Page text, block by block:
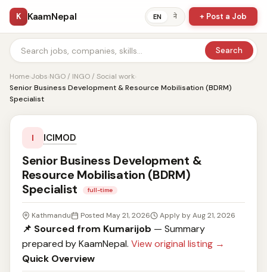
K KaamNepal EN ने + Post a Job
Search
Home›Jobs›NGO / INGO / Social work›
Senior Business Development & Resource Mobilisation (BDRM)
Specialist
I ICIMOD
Senior Business Development &
Resource Mobilisation (BDRM)
Specialist
full-time
Kathmandu Posted May 21, 2026 Apply by Aug 21, 2026
📌 Sourced from Kumarijob — Summary
prepared by KaamNepal. View original listing →
Quick Overview